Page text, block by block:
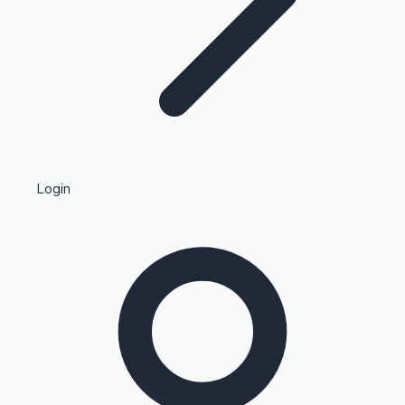
Kollywood News
Highest Single Day Collections
Login